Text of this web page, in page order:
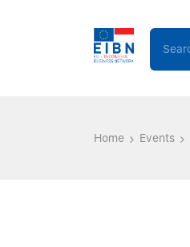
Home Events